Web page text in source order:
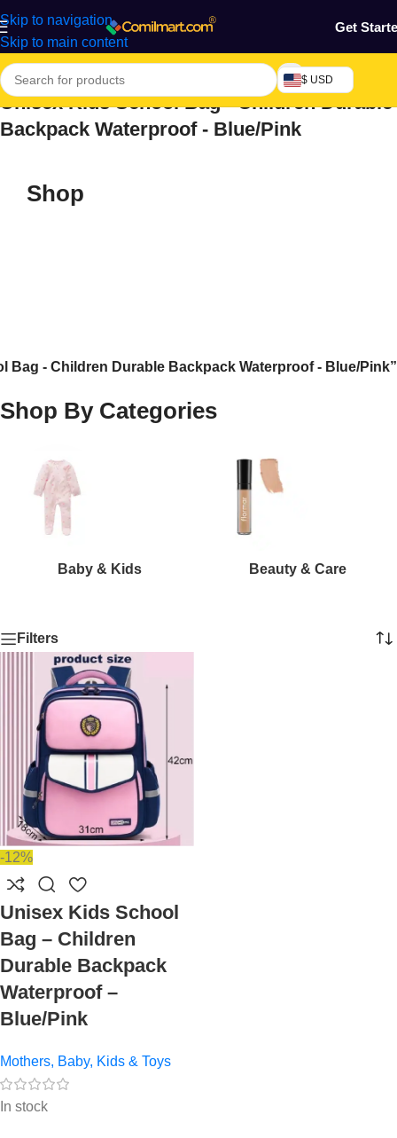
Skip to navigation
Skip to main content
Get
$ USD
Unisex Kids School Bag - Children Durable
Backpack Waterproof - Blue/Pink
Shop
Bag - Children Durable Backpack Waterproof - Blue/Pink”
Shop By Categories
Baby & Kids Beauty & Care
Filters
-12%
Unisex Kids School
Bag – Children
Durable Backpack
Waterproof –
Blue/Pink
Mothers, Baby, Kids & Toys
In stock